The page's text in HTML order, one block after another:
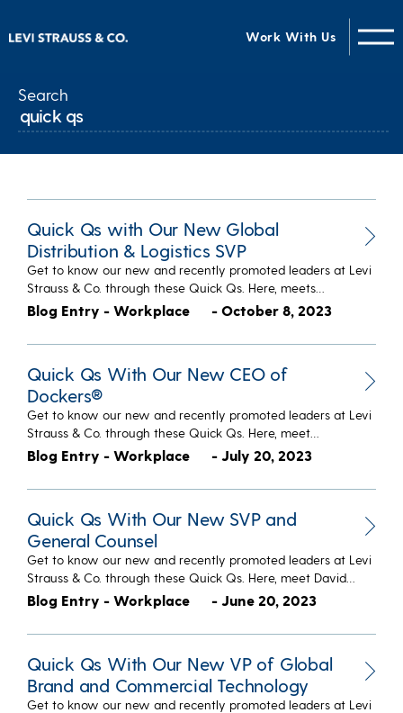
Work With Us
Search
Quick Qs with Our New Global
Distribution & Logistics SVP
Get to know our new and recently promoted leaders at Levi
Strauss & Co. through these Quick Qs. Here, meets…
Blog Entry - Workplace - October 8, 2023
Quick Qs With Our New CEO of
Dockers®
Get to know our new and recently promoted leaders at Levi
Strauss & Co. through these Quick Qs. Here, meet…
Blog Entry - Workplace - July 20, 2023
Quick Qs With Our New SVP and
General Counsel
Get to know our new and recently promoted leaders at Levi
Strauss & Co. through these Quick Qs. Here, meet David…
Blog Entry - Workplace - June 20, 2023
Quick Qs With Our New VP of Global
Brand and Commercial Technology
Get to know our new and recently promoted leaders at Levi